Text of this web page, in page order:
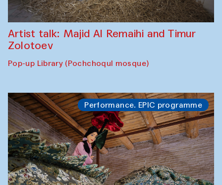
Artist talk: Majid Al Remaihi and Timur
Zolotoev
Pop-up Library (Pochchoqul mosque)
Performance. EPIC programme